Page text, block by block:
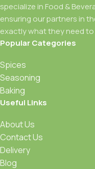
specialize in Food &
ensuring our partners in
exactly what they need
Popular Categories
Spices
Seasoning
Baking
Useful Links
About Us
Contact Us
Delivery
Blog